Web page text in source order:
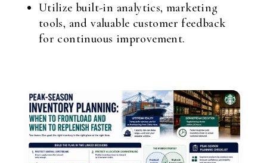
Utilize built-in analytics, marketing
tools, and valuable customer feedback
for continuous improvement.